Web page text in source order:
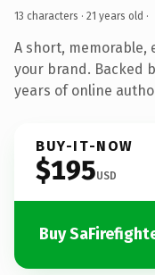
13 characters · 21 years old ·
A short, memorable,
your brand. Backed
years of online
BUY-IT-NOW
$195USD
Buy